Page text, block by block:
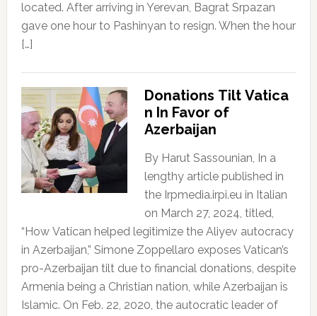
located. After arriving in Yerevan, Bagrat Srpazan
gave one hour to Pashinyan to resign. When the hour
[…]
Donations Tilt Vatica
n In Favor of
Azerbaijan
By Harut Sassounian, In a
lengthy article published in
the Irpmedia.irpi.eu in Italian
on March 27, 2024, titled,
“How Vatican helped legitimize the Aliyev autocracy
in Azerbaijan,” Simone Zoppellaro exposes Vatican’s
pro-Azerbaijan tilt due to financial donations, despite
Armenia being a Christian nation, while Azerbaijan is
Islamic. On Feb. 22, 2020, the autocratic leader of